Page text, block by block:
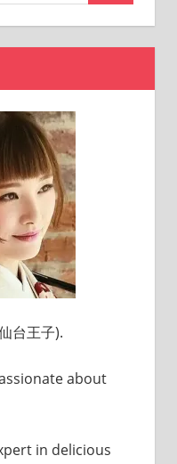
台王子).
about
in delicious